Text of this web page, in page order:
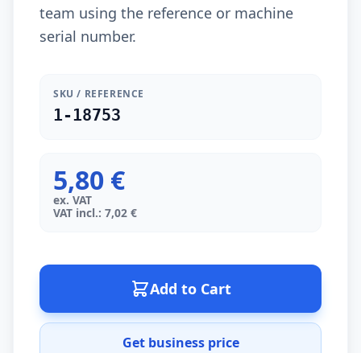
team using the reference or machine
serial number.
SKU / REFERENCE
1-18753
5,80 €
ex. VAT
VAT incl.: 7,02 €
Add to Cart
Get business price